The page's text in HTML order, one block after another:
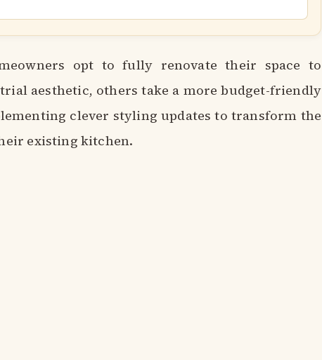
opt to fully renovate their space to
aesthetic, others take a more budget-friendly
clever styling updates to transform the
existing kitchen.